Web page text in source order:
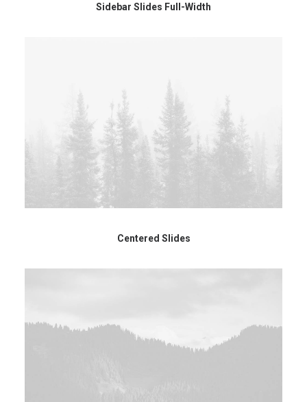
Sidebar Slides Full-Width
Centered Slides